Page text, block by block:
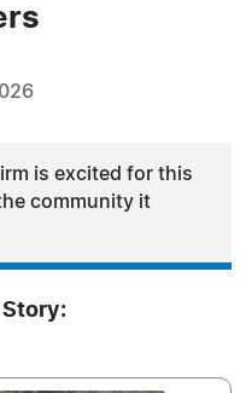
is excited for this
community it
Story: